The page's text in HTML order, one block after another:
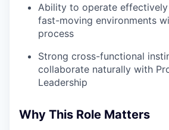
Ability to operate effectively
fast-moving environments
process
Strong cross-functional
collaborate naturally with
Leadership
Why This Role Matters